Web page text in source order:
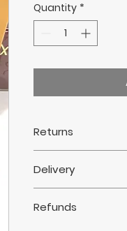
Quantity *
Returns
This does not
rights.
Delivery
International 14-30
Refunds